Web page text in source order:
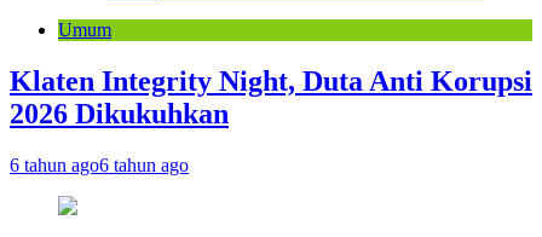
Umum
Klaten Integrity Night, Duta Anti Korupsi
2026 Dikukuhkan
6 tahun ago6 tahun ago